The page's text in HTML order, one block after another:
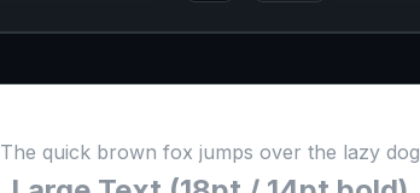
The quick brown fox jumps over the lazy dog